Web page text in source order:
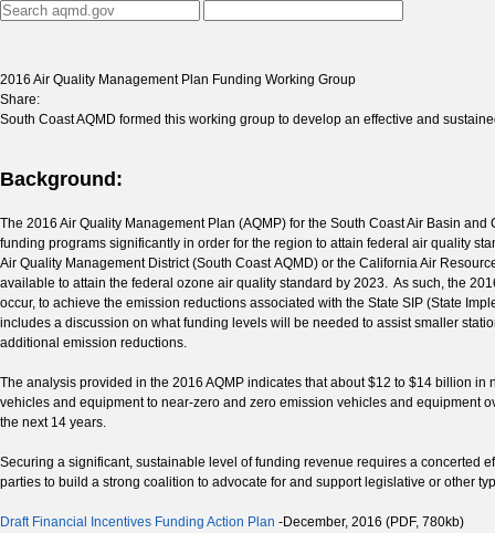
2016 Air Quality Management Plan Funding Working Group
Share:
South Coast AQMD formed this working group to develop an effective and
Background:
The 2016 Air Quality Management Plan (AQMP) for the South Coast Air Basin
funding programs significantly in order for the region to attain federal air quality
Air Quality Management District (South Coast AQMD) or the California Air
available to attain the federal ozone air quality standard by 2023. As such, the
occur, to achieve the emission reductions associated with the State SIP (State
includes a discussion on what funding levels will be needed to assist smaller
additional emission reductions.
The analysis provided in the 2016 AQMP indicates that about $12 to $14 billion
vehicles and equipment to near-zero and zero emission vehicles and equipment
the next 14 years.
Securing a significant, sustainable level of funding revenue requires a concerted
parties to build a strong coalition to advocate for and support legislative or other
Draft Financial Incentives Funding Action Plan -December, 2016 (PDF, 780kb)